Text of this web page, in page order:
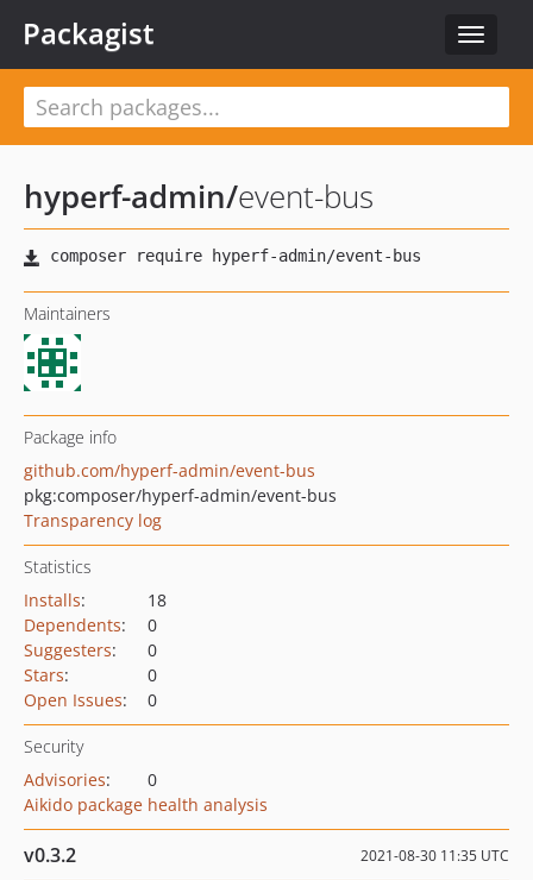
Toggle
Packagist
hyperf-admin/event-bus
Maintainers
Package info
github.com/hyperf-admin/event-bus
pkg:composer/hyperf-admin/event-bus
Transparency log
Statistics
Installs:
18
Dependents:
0
Suggesters:
0
Stars:
0
Open Issues: 0
Security
Advisories:
0
Aikido package health analysis
v0.3.2 2021-08-30 11:35 UTC